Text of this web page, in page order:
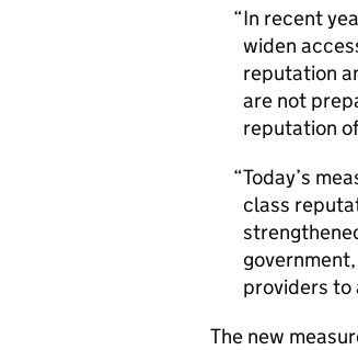
In recent
widen
reputation
are not
reputation
Today’s
class
providers to
The new